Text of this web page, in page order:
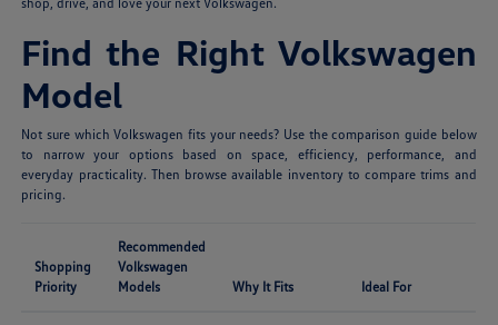
Find the Right Volkswagen
Model
Not sure which Volkswagen fits your needs? Use the comparison guide below
to narrow your options based on space, efficiency, performance, and
everyday practicality. Then browse available inventory to compare trims and
pricing.
Shopping
Priority
Recommended
Volkswagen
Models
Why It Fits Ideal For